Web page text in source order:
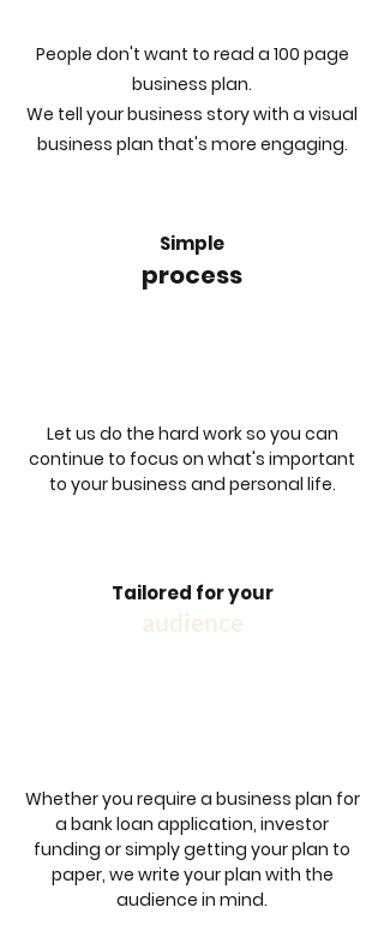
People don't want to read a 100 page
business plan.
We tell your business story with a visual
business plan that's more engaging.
Simple
process
Let us do the hard work so you can
continue to focus on what's important
to your business and personal life.
Tailored for your
audience
Whether you require a business plan for
a bank loan application, investor
funding or simply getting your plan to
paper, we write your plan with the
audience in mind.